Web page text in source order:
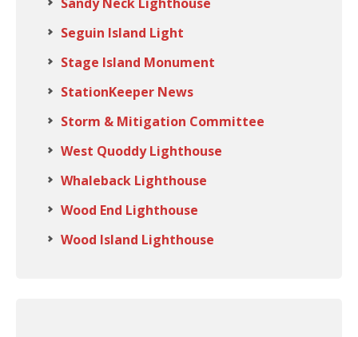
Seguin Island Light
Stage Island Monument
StationKeeper News
Storm & Mitigation Committee
West Quoddy Lighthouse
Whaleback Lighthouse
Wood End Lighthouse
Wood Island Lighthouse